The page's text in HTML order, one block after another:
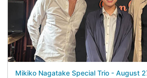
Mikiko Nagatake Special Trio - August